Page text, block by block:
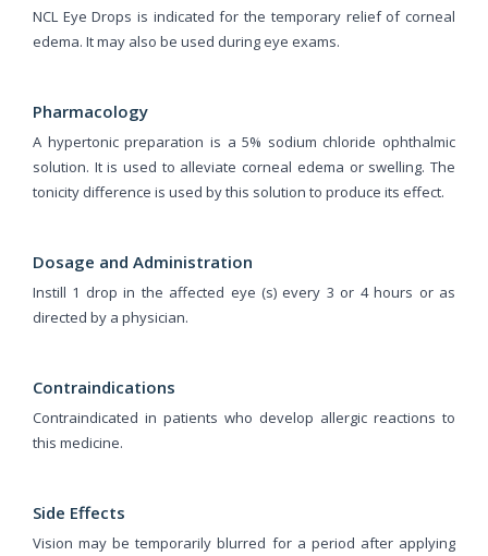
NCL Eye Drops is indicated for the temporary relief of corneal
edema. It may also be used during eye exams.
Pharmacology
A hypertonic preparation is a 5% sodium chloride ophthalmic
solution. It is used to alleviate corneal edema or swelling. The
tonicity difference is used by this solution to produce its effect.
Dosage and Administration
Instill 1 drop in the affected eye (s) every 3 or 4 hours or as
directed by a physician.
Contraindications
Contraindicated in patients who develop allergic reactions to
this medicine.
Side Effects
Vision may be temporarily blurred for a period after applying